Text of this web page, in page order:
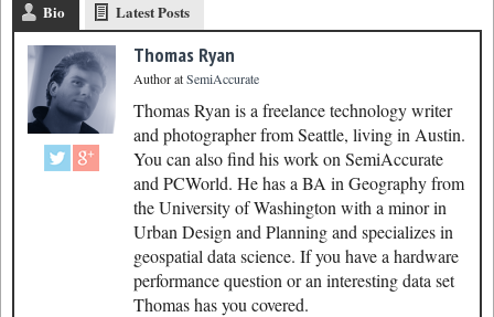
Bio Latest Posts
Thomas Ryan
AuthoratSemiAccurate
Thomas Ryan is a freelance technology writer
and photographer from Seattle, living in Austin.
You can also find his work on SemiAccurate
and PCWorld. He has a BA in Geography from
the University of Washington with a minor in
Urban Design and Planning and specializes in
geospatial data science. If you have a hardware
performance question or an interesting data set
Thomas has you covered.